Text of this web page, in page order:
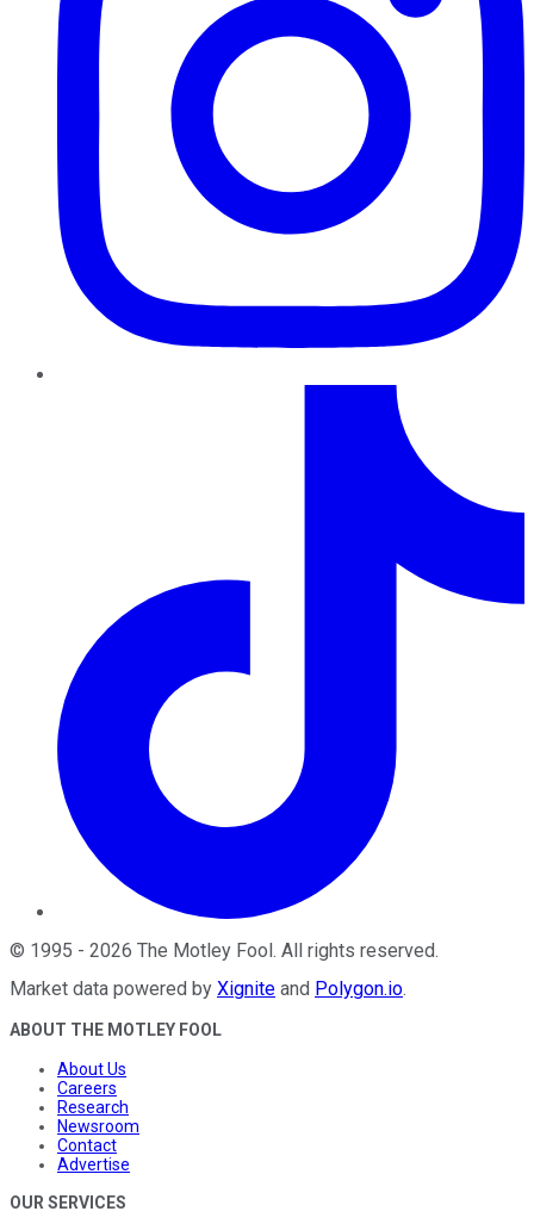
© 1995 - 2026 The Motley Fool. All rights reserved.
Market data powered by Xignite and Polygon.io.
ABOUT THE MOTLEY FOOL
About Us
Careers
Research
Newsroom
Contact
Advertise
OUR SERVICES